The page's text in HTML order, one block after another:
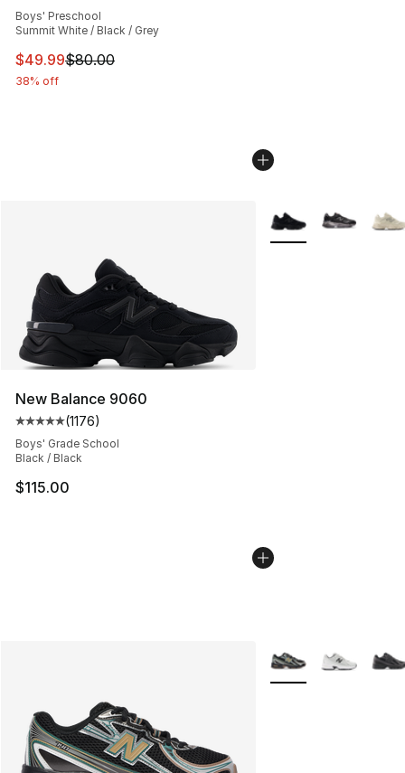
Boys' Preschool
Summit White / Black / Grey
This item is on sale. Price dropped from $80.00 to
$49.99$80.00
38% off
New Balance 9060
Average customer rating - [5 out of 5 stars], 1176
(1176)
Boys' Grade School
Black / Black
$115.00
More Colors
More Colors